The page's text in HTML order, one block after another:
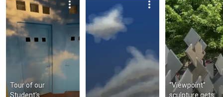
Tour of our
Student's
“Viewpoint”
sculpture gets